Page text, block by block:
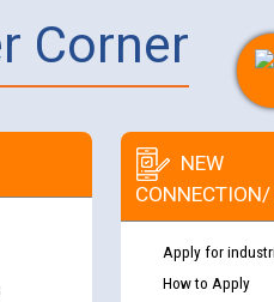
Corner
NEW
Apply for
How to Apply